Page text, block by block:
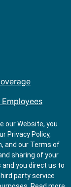
Near Me
our Website, you
Privacy Policy,
and our Terms of
sharing of your
you direct us to
party service